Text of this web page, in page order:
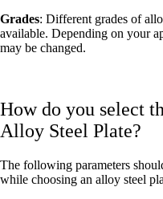
Grades: Different grades of
available. Depending on your
may be changed.
How do you select
Alloy Steel Plate?
The following parameters
while choosing an alloy steel